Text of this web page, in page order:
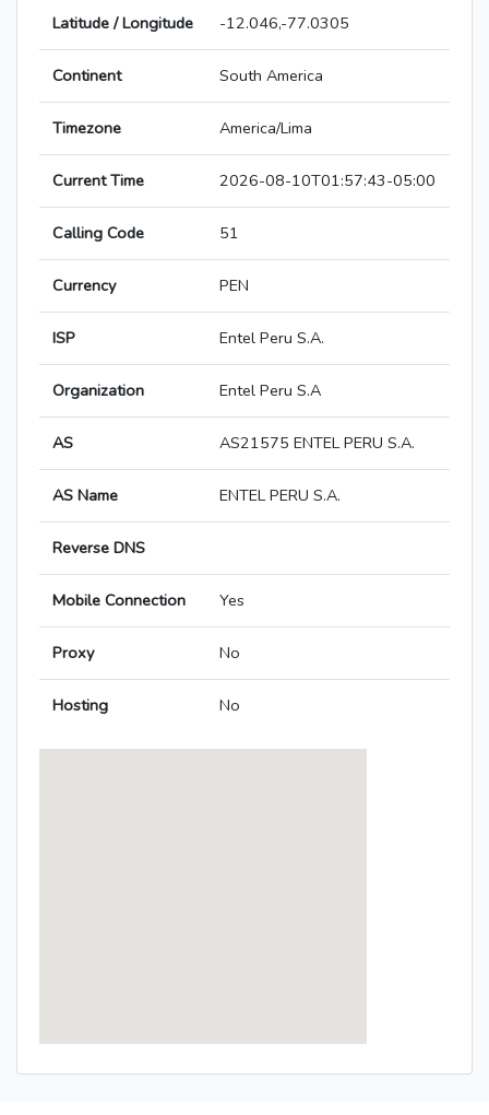
Latitude / Longitude -12.046,-77.0305
Continent South America
Timezone America/Lima
Current Time 2026-08-10T01:57:43-05:00
Calling Code 51
Currency PEN
ISP Entel Peru S.A.
Organization Entel Peru S.A
AS AS21575 ENTEL PERU S.A.
AS Name ENTEL PERU S.A.
Reverse DNS
Mobile Connection Yes
Proxy No
Hosting No